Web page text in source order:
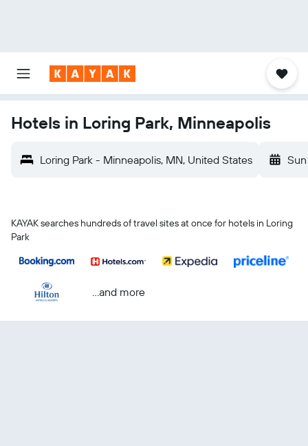
Hotels in Loring Park, Minneapolis
Loring Park - Minneapolis, MN, United States
KAYAK searches hundreds of travel sites at once for hotels in Loring
Park
...and more